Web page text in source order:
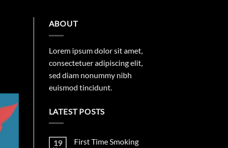
ABOUT
Lorem ipsum dolor sit amet,
consectetuer adipiscing elit,
sed diam nonummy nibh
euismod tincidunt.
LATEST POSTS
19
First Time Smoking